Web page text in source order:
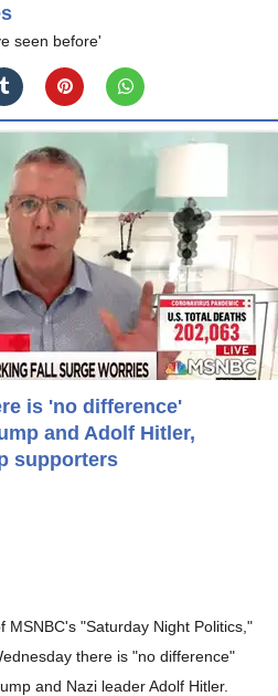
seen before'
is 'no difference'
and Adolf Hitler,
supporters
MSNBC's "Saturday Night Politics,"
there is "no difference"
and Nazi leader Adolf Hitler.